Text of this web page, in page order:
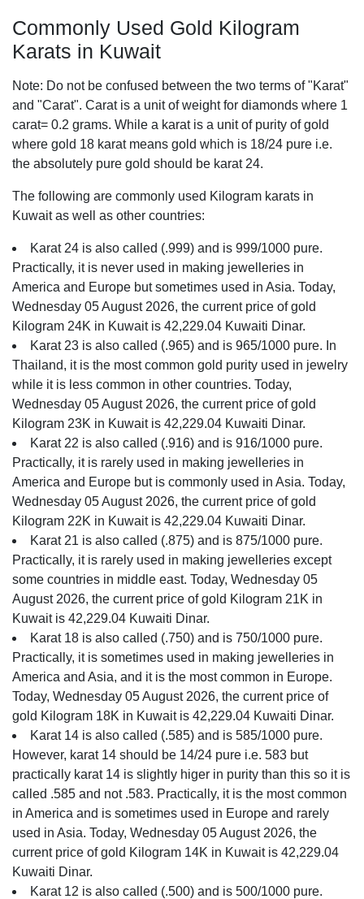
Commonly Used Gold Kilogram
Karats in Kuwait
Note: Do not be confused between the two terms of "Karat"
and "Carat". Carat is a unit of weight for diamonds where 1
carat= 0.2 grams. While a karat is a unit of purity of gold
where gold 18 karat means gold which is 18/24 pure i.e.
the absolutely pure gold should be karat 24.
The following are commonly used Kilogram karats in
Kuwait as well as other countries:
Karat 24 is also called (.999) and is 999/1000 pure.
Practically, it is never used in making jewelleries in
America and Europe but sometimes used in Asia. Today,
Wednesday 05 August 2026, the current price of gold
Kilogram 24K in Kuwait is 42,229.04 Kuwaiti Dinar.
Karat 23 is also called (.965) and is 965/1000 pure. In
Thailand, it is the most common gold purity used in jewelry
while it is less common in other countries. Today,
Wednesday 05 August 2026, the current price of gold
Kilogram 23K in Kuwait is 42,229.04 Kuwaiti Dinar.
Karat 22 is also called (.916) and is 916/1000 pure.
Practically, it is rarely used in making jewelleries in
America and Europe but is commonly used in Asia. Today,
Wednesday 05 August 2026, the current price of gold
Kilogram 22K in Kuwait is 42,229.04 Kuwaiti Dinar.
Karat 21 is also called (.875) and is 875/1000 pure.
Practically, it is rarely used in making jewelleries except
some countries in middle east. Today, Wednesday 05
August 2026, the current price of gold Kilogram 21K in
Kuwait is 42,229.04 Kuwaiti Dinar.
Karat 18 is also called (.750) and is 750/1000 pure.
Practically, it is sometimes used in making jewelleries in
America and Asia, and it is the most common in Europe.
Today, Wednesday 05 August 2026, the current price of
gold Kilogram 18K in Kuwait is 42,229.04 Kuwaiti Dinar.
Karat 14 is also called (.585) and is 585/1000 pure.
However, karat 14 should be 14/24 pure i.e. 583 but
practically karat 14 is slightly higer in purity than this so it is
called .585 and not .583. Practically, it is the most common
in America and is sometimes used in Europe and rarely
used in Asia. Today, Wednesday 05 August 2026, the
current price of gold Kilogram 14K in Kuwait is 42,229.04
Kuwaiti Dinar.
Karat 12 is also called (.500) and is 500/1000 pure.